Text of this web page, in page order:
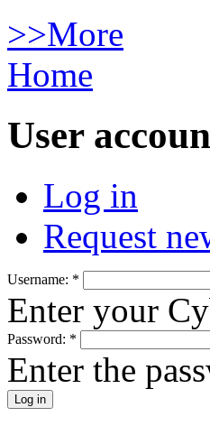
>>More
Home
User
Log in
Request
Username: *
Enter your
Password: *
Enter the